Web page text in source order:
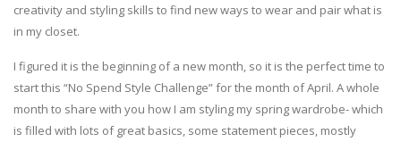
creativity and styling skills to find new ways to wear and pair what is
in my closet.
I figured it is the beginning of a new month, so it is the perfect time to
start this “No Spend Style Challenge” for the month of April. A whole
month to share with you how I am styling my spring wardrobe- which
is filled with lots of great basics, some statement pieces, mostly